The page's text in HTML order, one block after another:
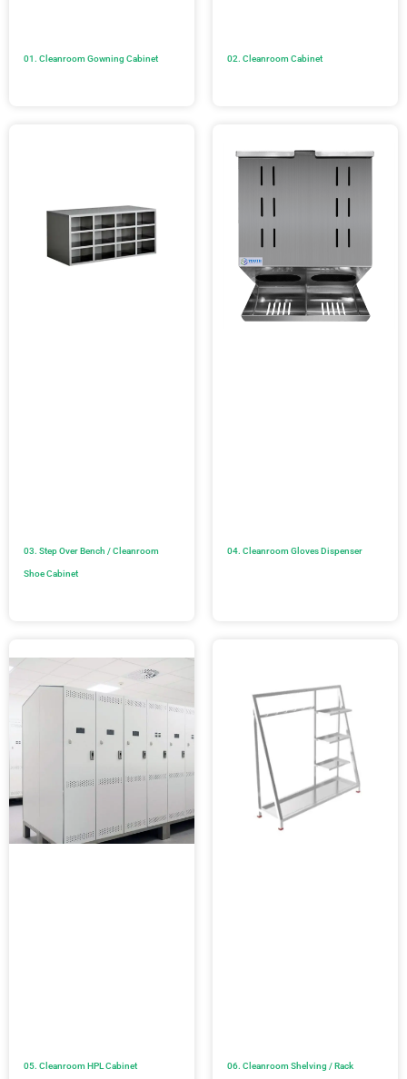
01. Cleanroom Gowning Cabinet 02. Cleanroom Cabinet
03. Step Over Bench / Cleanroom
Shoe Cabinet
04. Cleanroom Gloves Dispenser
05. Cleanroom HPL Cabinet 06. Cleanroom Shelving / Rack